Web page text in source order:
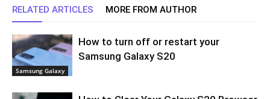
RELATED ARTICLES MORE FROM AUTHOR
Samsung Galaxy
How to turn off or restart your
Samsung Galaxy S20